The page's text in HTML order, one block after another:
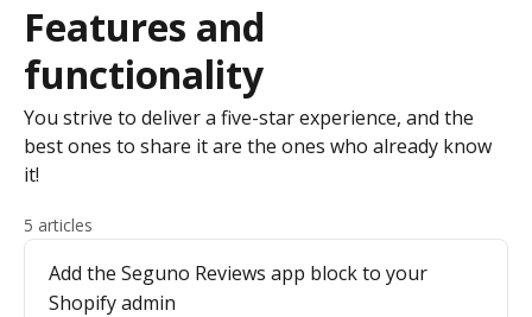
Features and
functionality
You strive to deliver a five-star experience, and the
best ones to share it are the ones who already know
it!
5 articles
Add the Seguno Reviews app block to your
Shopify admin